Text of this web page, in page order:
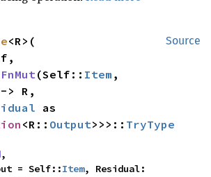
Source
<R>(
FnMut(Self:: Item ,
> R,
<R:: Output>>>:: TryType
,
= Self::Item